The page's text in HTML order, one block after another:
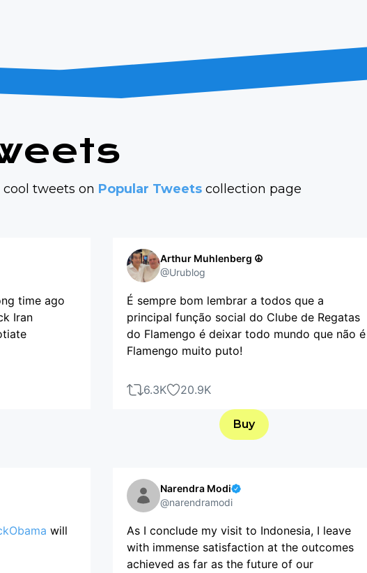
tweets on Popular Tweets collection page
time ago
Iran
will
Arthur Muhlenberg ☮️
@Urublog
É sempre bom lembrar a todos que a
principal função social do Clube de Regatas
do Flamengo é deixar todo mundo que não é
Flamengo muito puto!
6.3K 20.9K
Buy
Narendra Modi
@narendramodi
As I conclude my visit to Indonesia, I leave
with immense satisfaction at the outcomes
achieved as far as the future of our